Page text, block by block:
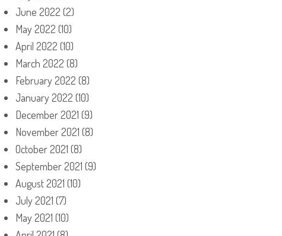
June 2022 (2)
May 2022 (10)
April 2022 (10)
March 2022 (8)
February 2022 (8)
January 2022 (10)
December 2021 (9)
November 2021 (8)
October 2021 (8)
September 2021 (9)
August 2021 (10)
July 2021 (7)
May 2021 (10)